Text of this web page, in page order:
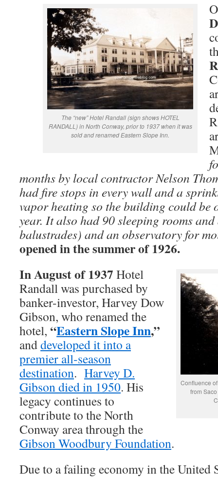
The “new” Hotel Randall (sign shows HOTEL
RANDALL) in North Conway, prior to 1937 when it was
sold and renamed Eastern Slope Inn.
months by local contractor Nelson
had fire stops in every wall and a
vapor heating so the building could be
year. It also had 90 sleeping rooms
balustrades) and an observatory for
opened in the summer of 1926.
Confluence
from
In August of 1937 Hotel
Randall was purchased by
banker-investor, Harvey Dow
Gibson, who renamed the
hotel, “Eastern Slope Inn,”
anddeveloped it into a
premier all-season
destination. Harvey D.
Gibson died in 1950. His
legacy continues to
contribute to the North
Conway area through the
Gibson Woodbury Foundation.
Due to a failing economy in the United